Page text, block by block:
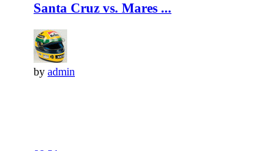
Santa Cruz vs. Mares ...
by admin